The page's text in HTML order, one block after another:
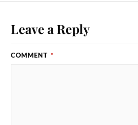
Leave a Reply
COMMENT *